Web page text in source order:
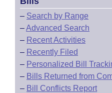
– Search by Range
–Advanced Search
– Recent Activities
– Recently Filed
– Personalized Bill
– Bills Returned from
– Bill Conflicts Report